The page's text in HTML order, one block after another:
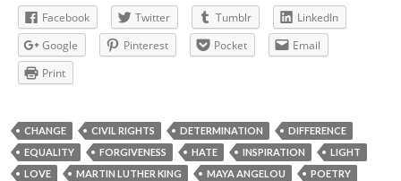
Facebook Twitter Tumblr
LinkedIn
Google
Pinterest Pocket
Email
Print
CHANGE CIVIL RIGHTS DETERMINATION
DIFFERENCE
EQUALITY
FORGIVENESS HATE INSPIRATION
LIGHT
LOVE
MARTIN LUTHER KING MAYA ANGELOU
POETRY